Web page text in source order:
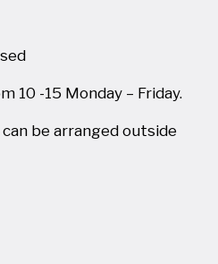
10 -15 Monday – Friday.
be arranged outside